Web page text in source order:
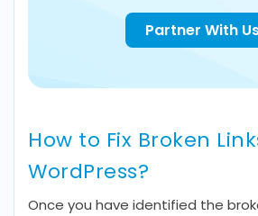
Partner With
How to Fix Broken
WordPress?
Once you have identified the